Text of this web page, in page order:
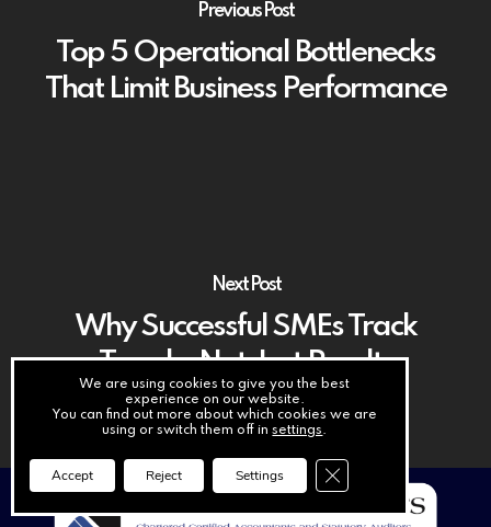
Previous Post
Top 5 Operational Bottlenecks
That Limit Business Performance
Next Post
Why Successful SMEs Track
Trends, Not Just Results
We are using cookies to give you the best
experience on our website.
You can find out more about which cookies we are
using or switch them off insettings.
Accept Reject Settings Close GDPR Cookie